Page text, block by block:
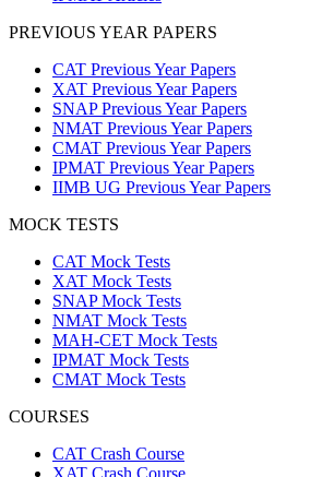
PREVIOUS YEAR PAPERS
CAT Previous Year Papers
XAT Previous Year Papers
SNAP Previous Year Papers
NMAT Previous Year Papers
CMAT Previous Year Papers
IPMAT Previous Year Papers
IIMB UG Previous Year Papers
MOCK TESTS
CAT Mock Tests
XAT Mock Tests
SNAP Mock Tests
NMAT Mock Tests
MAH-CET Mock Tests
IPMAT Mock Tests
CMAT Mock Tests
COURSES
CAT Crash Course
XAT Crash Course